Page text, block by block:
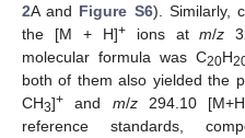
2A and Figure S6). Similarly,
the [M + H]+ions atm/z
molecular formula was C20H
both of them also yielded the
CH3]+ and m/z294.10
reference standards,